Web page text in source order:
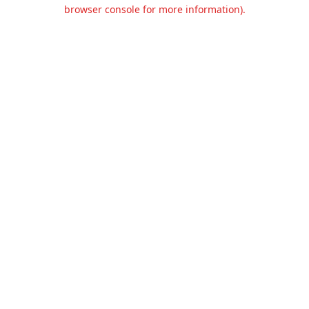
browser console for more information).